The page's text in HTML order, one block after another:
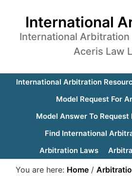
International
International
Aceris Law
International Arbitration
Model Request For
Model Answer To
Find International
Arbitration Laws
You are here: Home /